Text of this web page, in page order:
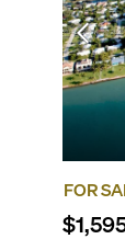
FOR